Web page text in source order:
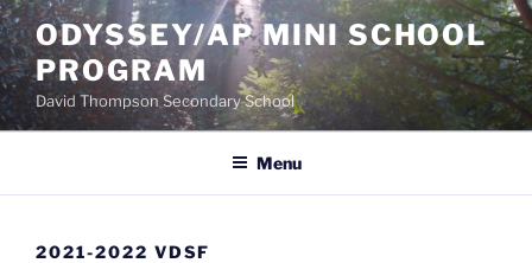
Skip
to
content
ODYSSEY/AP MINI SCHOOL
PROGRAM
David Thompson Secondary School
Menu
2021-2022 VDSF